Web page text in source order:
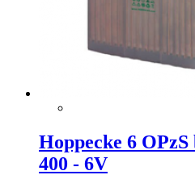
Hoppecke 6
400 - 6V